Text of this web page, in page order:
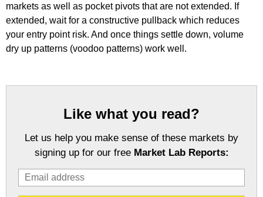
markets as well as pocket pivots that are not extended. If
extended, wait for a constructive pullback which reduces
your entry point risk. And once things settle down, volume
dry up patterns (voodoo patterns) work well.
Like what you read?
Let us help you make sense of these markets by
signing up for our free Market Lab Reports: